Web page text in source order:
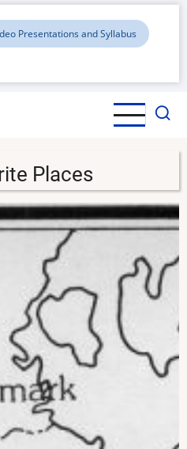
Presentations and Syllabus
Places